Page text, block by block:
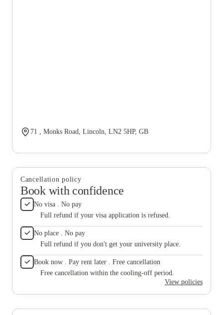
71 , Monks Road, Lincoln, LN2 5HP, GB
Cancellation policy
Book with confidence
No visa . No pay
Full refund if your visa application is refused.
No place . No pay
Full refund if you don't get your university place.
Book now . Pay rent later . Free cancellation
Free cancellation within the cooling-off period.
View policies